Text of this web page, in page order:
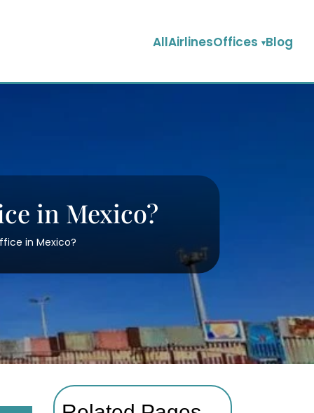
AllAirlinesOffices Blog
in Mexico?
in Mexico?